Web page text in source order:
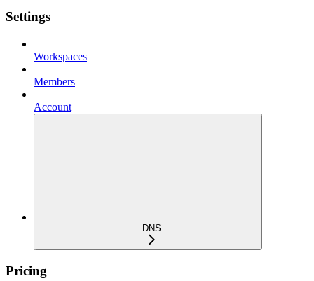
Settings
Workspaces
Members
Account
DNS
Pricing